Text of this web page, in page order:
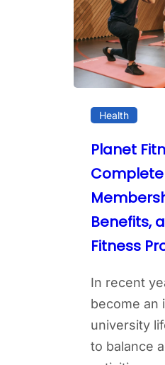
Health
Planet
Benefits,
Fitness
In recent
become an
university
to balance